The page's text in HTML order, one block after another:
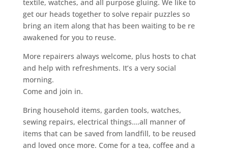
textile, watches, and all purpose gluing. We like to
get our heads together to solve repair puzzles so
bring an item along that has been waiting to be re
awakened for you to reuse.
More repairers always welcome, plus hosts to chat
and help with refreshments. It’s a very social
morning.
Come and join in.
Bring household items, garden tools, watches,
sewing repairs, electrical things….all manner of
items that can be saved from landfill, to be reused
and loved once more. Come for a tea, coffee and a